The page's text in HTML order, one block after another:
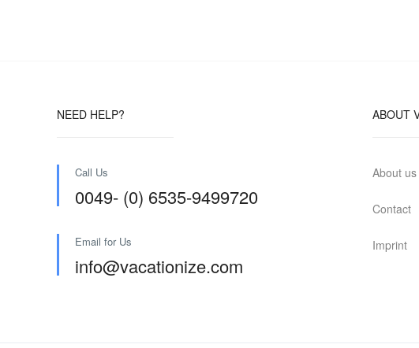
NEED HELP?
Call Us
0049- (0) 6535-9499720
Email for Us
info@vacationize.com
ABOUT
About us
Contact
Imprint